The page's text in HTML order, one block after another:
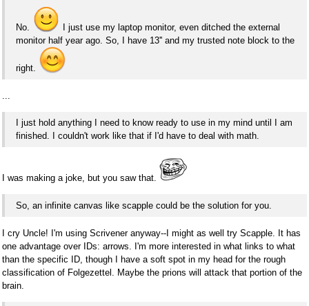
No.
I just use my laptop monitor, even ditched the external
monitor half year ago. So, I have 13'' and my trusted note block to the
right.
I just hold anything I need to know ready to use in my mind until I am
finished. I couldn't work like that if I'd have to deal with math.
I was making a joke, but you saw that.
So, an infinite canvas like scapple could be the solution for you.
I cry Uncle! I'm using Scrivener anyway--I might as well try Scapple. It has
one advantage over IDs: arrows. I'm more interested in what links to what
than the specific ID, though I have a soft spot in my head for the rough
classification of Folgezettel. Maybe the prions will attack that portion of the
brain.